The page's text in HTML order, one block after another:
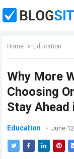
Home Education
Why More
Choosing
Stay Ahead
Education June